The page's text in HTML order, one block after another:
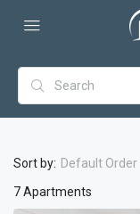
7 Apartments
Sort by: Default Order